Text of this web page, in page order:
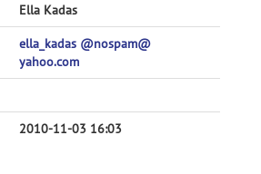
Ella Kadas
ella_kadas @nospam@
yahoo.com
2010-11-03 16:03